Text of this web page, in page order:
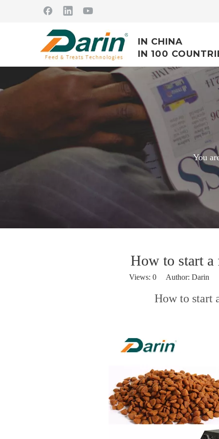
IN CHINA
IN 100
You
How to start a
Views: 0 Author: Darin
How to start